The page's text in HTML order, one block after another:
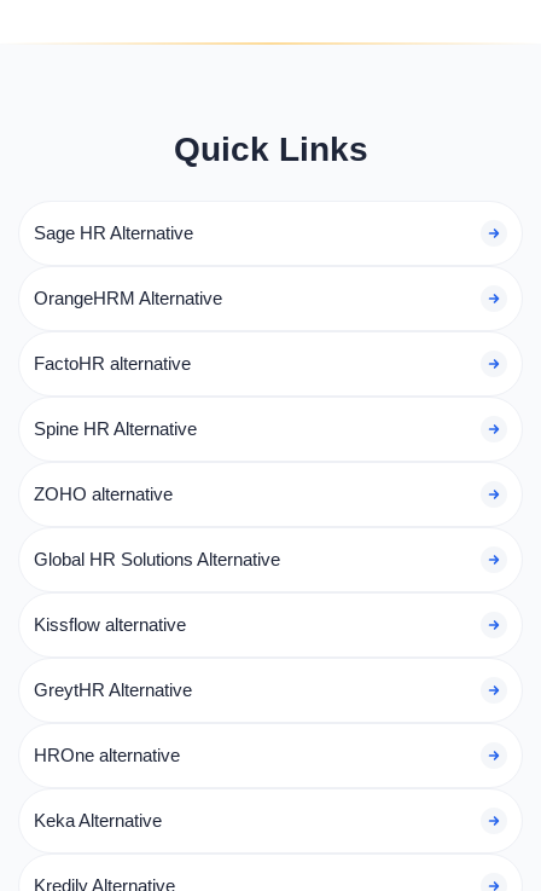
Quick Links
Sage HR Alternative
OrangeHRM Alternative
FactoHR alternative
Spine HR Alternative
ZOHO alternative
Global HR Solutions Alternative
Kissflow alternative
GreytHR Alternative
HROne alternative
Keka Alternative
Kredily Alternative